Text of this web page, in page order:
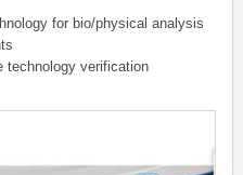
for bio/physical analysis
technology verification